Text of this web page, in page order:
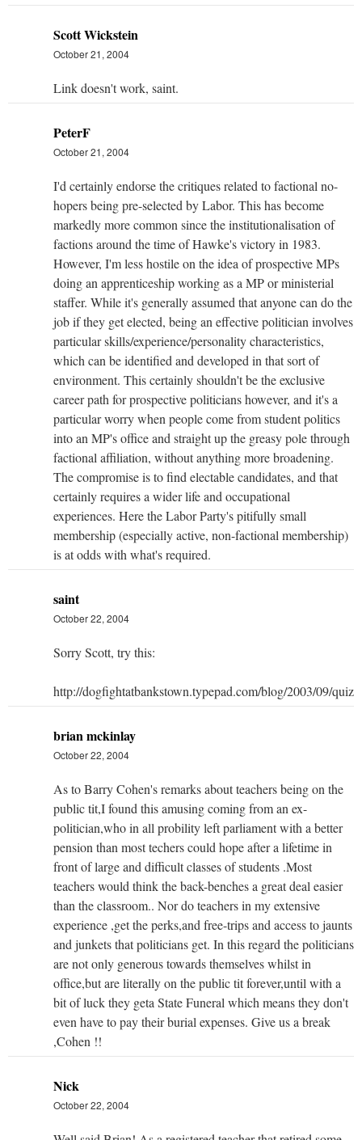
Scott Wickstein
October 21, 2004
Link doesn't work, saint.
PeterF
October 21, 2004
I'd certainly endorse the critiques related to factional no-
hopers being pre-selected by Labor. This has become
markedly more common since the institutionalisation of
factions around the time of Hawke's victory in 1983.
However, I'm less hostile on the idea of prospective MPs
doing an apprenticeship working as a MP or ministerial
staffer. While it's generally assumed that anyone can do the
job if they get elected, being an effective politician involves
particular skills/experience/personality characteristics,
which can be identified and developed in that sort of
environment. This certainly shouldn't be the exclusive
career path for prospective politicians however, and it's a
particular worry when people come from student politics
into an MP's office and straight up the greasy pole through
factional affiliation, without anything more broadening.
The compromise is to find electable candidates, and that
certainly requires a wider life and occupational
experiences. Here the Labor Party's pitifully small
membership (especially active, non-factional membership)
is at odds with what's required.
saint
October 22, 2004
Sorry Scott, try this:
http://dogfightatbankstown.typepad.com/blog/2003/09/
brian mckinlay
October 22, 2004
As to Barry Cohen's remarks about teachers being on the
public tit,I found this amusing coming from an ex-
politician,who in all probility left parliament with a better
pension than most techers could hope after a lifetime in
front of large and difficult classes of students .Most
teachers would think the back-benches a great deal easier
than the classroom.. Nor do teachers in my extensive
experience ,get the perks,and free-trips and access to jaunts
and junkets that politicians get. In this regard the politicians
are not only generous towards themselves whilst in
office,but are literally on the public tit forever,until with a
bit of luck they geta State Funeral which means they don't
even have to pay their burial expenses. Give us a break
,Cohen !!
Nick
October 22, 2004